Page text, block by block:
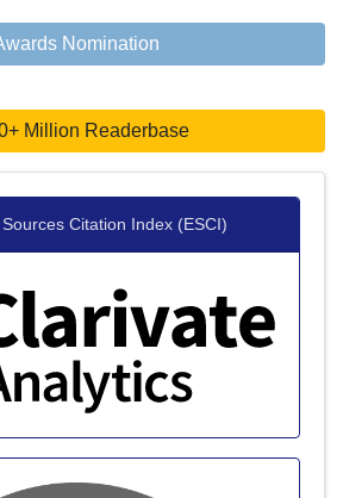
Nomination
Million Readerbase
Citation Index (ESCI)